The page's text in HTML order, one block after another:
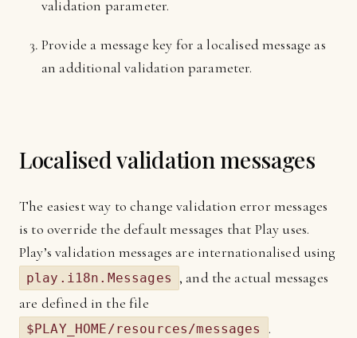
validation parameter.
Provide a message key for a localised message as
an additional validation parameter.
Localised validation messages
The easiest way to change validation error messages
is to override the default messages that Play uses.
Play’s validation messages are internationalised using
play.i18n.Messages
, and the actual messages
are defined in the file
$PLAY_HOME/resources/messages .